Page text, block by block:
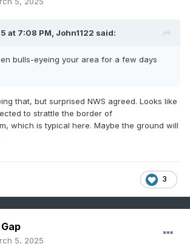
at 7:08 PM, John1122 said:
bulls-eyeing your area for a few days
that, but surprised NWS agreed. Looks like
to strattle the border of
which is typical here. Maybe the ground will
3
5, 2025